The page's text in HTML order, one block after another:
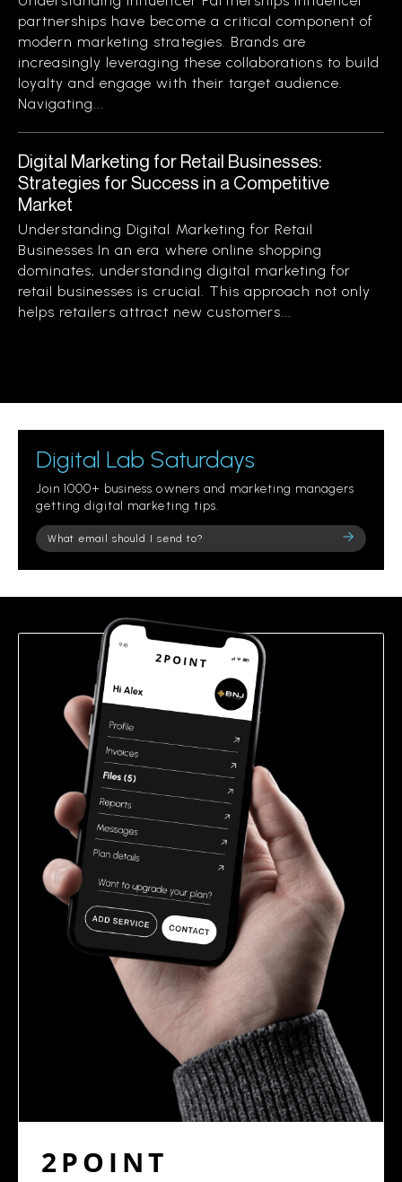
partnerships have become a critical component of
modern marketing strategies. Brands are
increasingly leveraging these collaborations to build
loyalty and engage with their target audience.
Navigating...
Digital Marketing for Retail Businesses:
Strategies for Success in a Competitive
Market
Understanding Digital Marketing for Retail
Businesses In an era where online shopping
dominates, understanding digital marketing for
retail businesses is crucial. This approach not only
helps retailers attract new customers...
Digital Lab Saturdays
Join 1000+ business owners and marketing managers
getting digital marketing tips.
Please
leave
field
2POINT